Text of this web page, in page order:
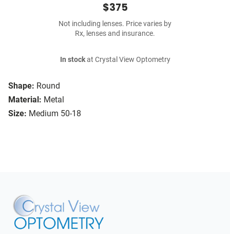
Shape: Round
Material: Metal
Size: Medium 50-18
$375
Not including lenses. Price varies by
Rx, lenses and insurance.
In stockat Crystal View Optometry